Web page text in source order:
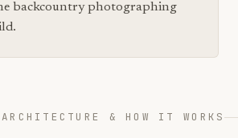
backcountry photographing
& HOW IT WORKS